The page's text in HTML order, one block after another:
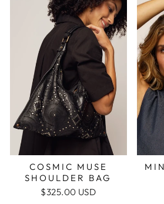
COSMIC MUSE
SHOULDER BAG
$325.00 USD